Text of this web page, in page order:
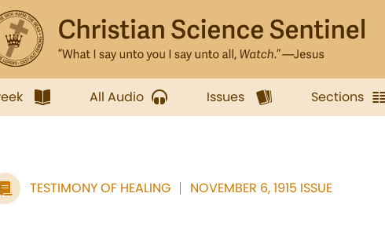
All Audio Issues Sections
TESTIMONY OF HEALING NOVEMBER 6, 1915 ISSUE